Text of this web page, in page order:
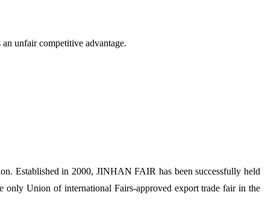
unfair competitive advantage.
Established in 2000, JINHAN FAIR has been successfully held
Union of international Fairs-approved export trade fair in the